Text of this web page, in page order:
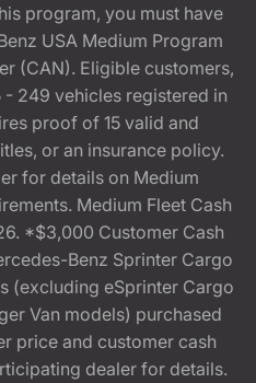
program, you must have
USA Medium Program
(CAN). Eligible customers,
- 249 vehicles registered in
proof of 15 valid and
or an insurance policy.
for details on Medium
Medium Fleet Cash
*$3,000 Customer Cash
Benz Sprinter Cargo
(excluding eSprinter Cargo
Van models) purchased
price and customer cash
dealer for details.